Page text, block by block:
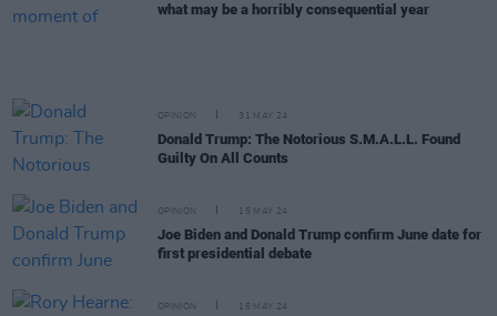
what may be a horribly consequential year
OPINION 31 MAY 24
Donald Trump: The Notorious S.M.A.L.L. Found
Guilty On All Counts
OPINION 15 MAY 24
Joe Biden and Donald Trump confirm June date for
first presidential debate
OPINION 15 MAY 24